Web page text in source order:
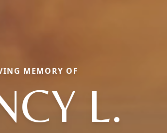
MEMORY OF
L.